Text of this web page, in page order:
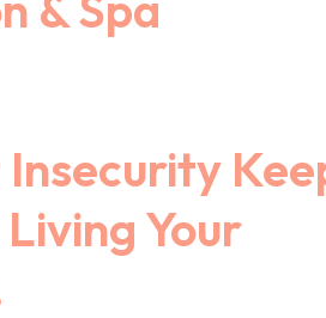
Insecurity
Your